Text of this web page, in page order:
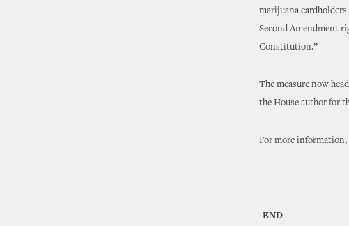
marijuana
Second Amendment
Constitution.”
The measure now
the House author for
For more information,
-END-